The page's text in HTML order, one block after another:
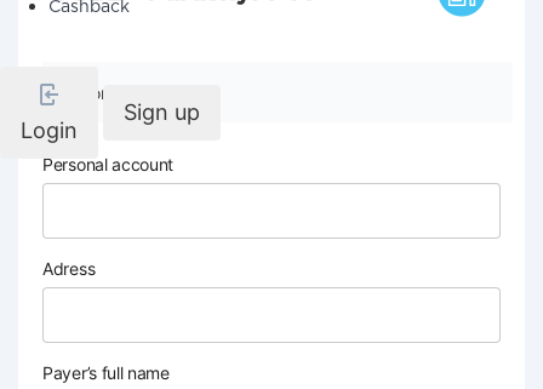
Cashback
Login
Sign up
Company details
Personal account
Adress
Payer’s full name